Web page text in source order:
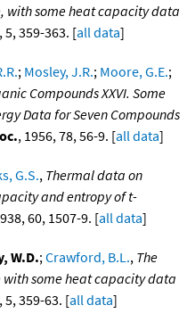
with some heat capacity data
5, 359-363. [all data]
; Mosley, J.R.; Moore, G.E.;
Compounds XXVI. Some
Data for Seven Compounds
, 1956, 78, 56-9. [all data]
G.S., Thermal data on
and entropy of t-
60, 1507-9. [all data]
W.D.;Crawford, B.L., The
some heat capacity data
5, 359-63. [all data]